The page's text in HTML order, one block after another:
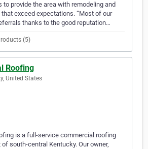
to provide the area with remodeling and
exceed expectations. “Most of our
thanks to the good reputation…
(5)
Roofing
United States
is a full-service commercial roofing
south-central Kentucky. Our owner,